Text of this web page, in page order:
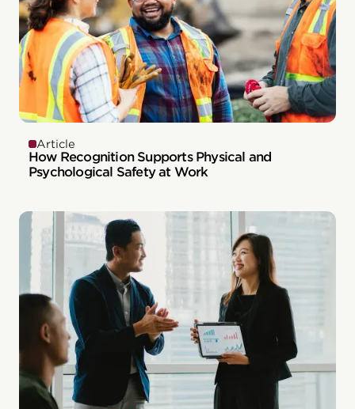
Article
How Recognition Supports Physical and
Psychological Safety at Work